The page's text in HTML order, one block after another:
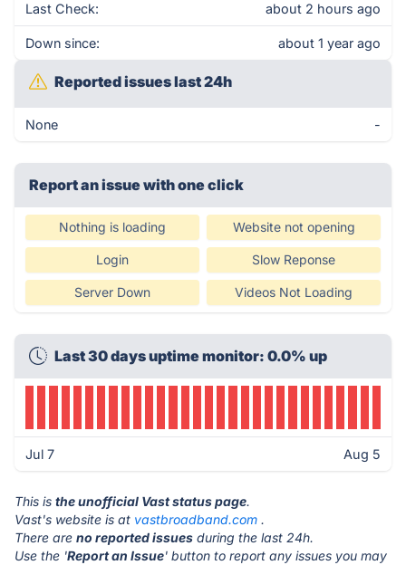
Last Check: about 2 hours ago
Down since: about 1 year ago
Reported issues last 24h
None -
Report an issue with one click
Nothing is loading Website not opening
Login Slow Reponse
Server Down Videos Not Loading
Last 30 days uptime monitor: 0.0% up
Jul 7 Aug 5
This is the unofficial Vast status page.
Vast's website is at vastbroadband.com .
There are no reported issues during the last 24h.
Use the 'Report an Issue' button to report any issues you may